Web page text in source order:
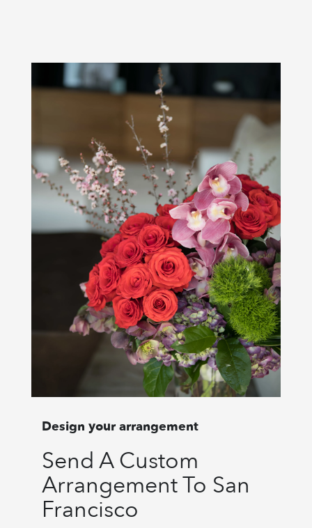
Design your arrangement
Send A Custom
Arrangement To San
Francisco